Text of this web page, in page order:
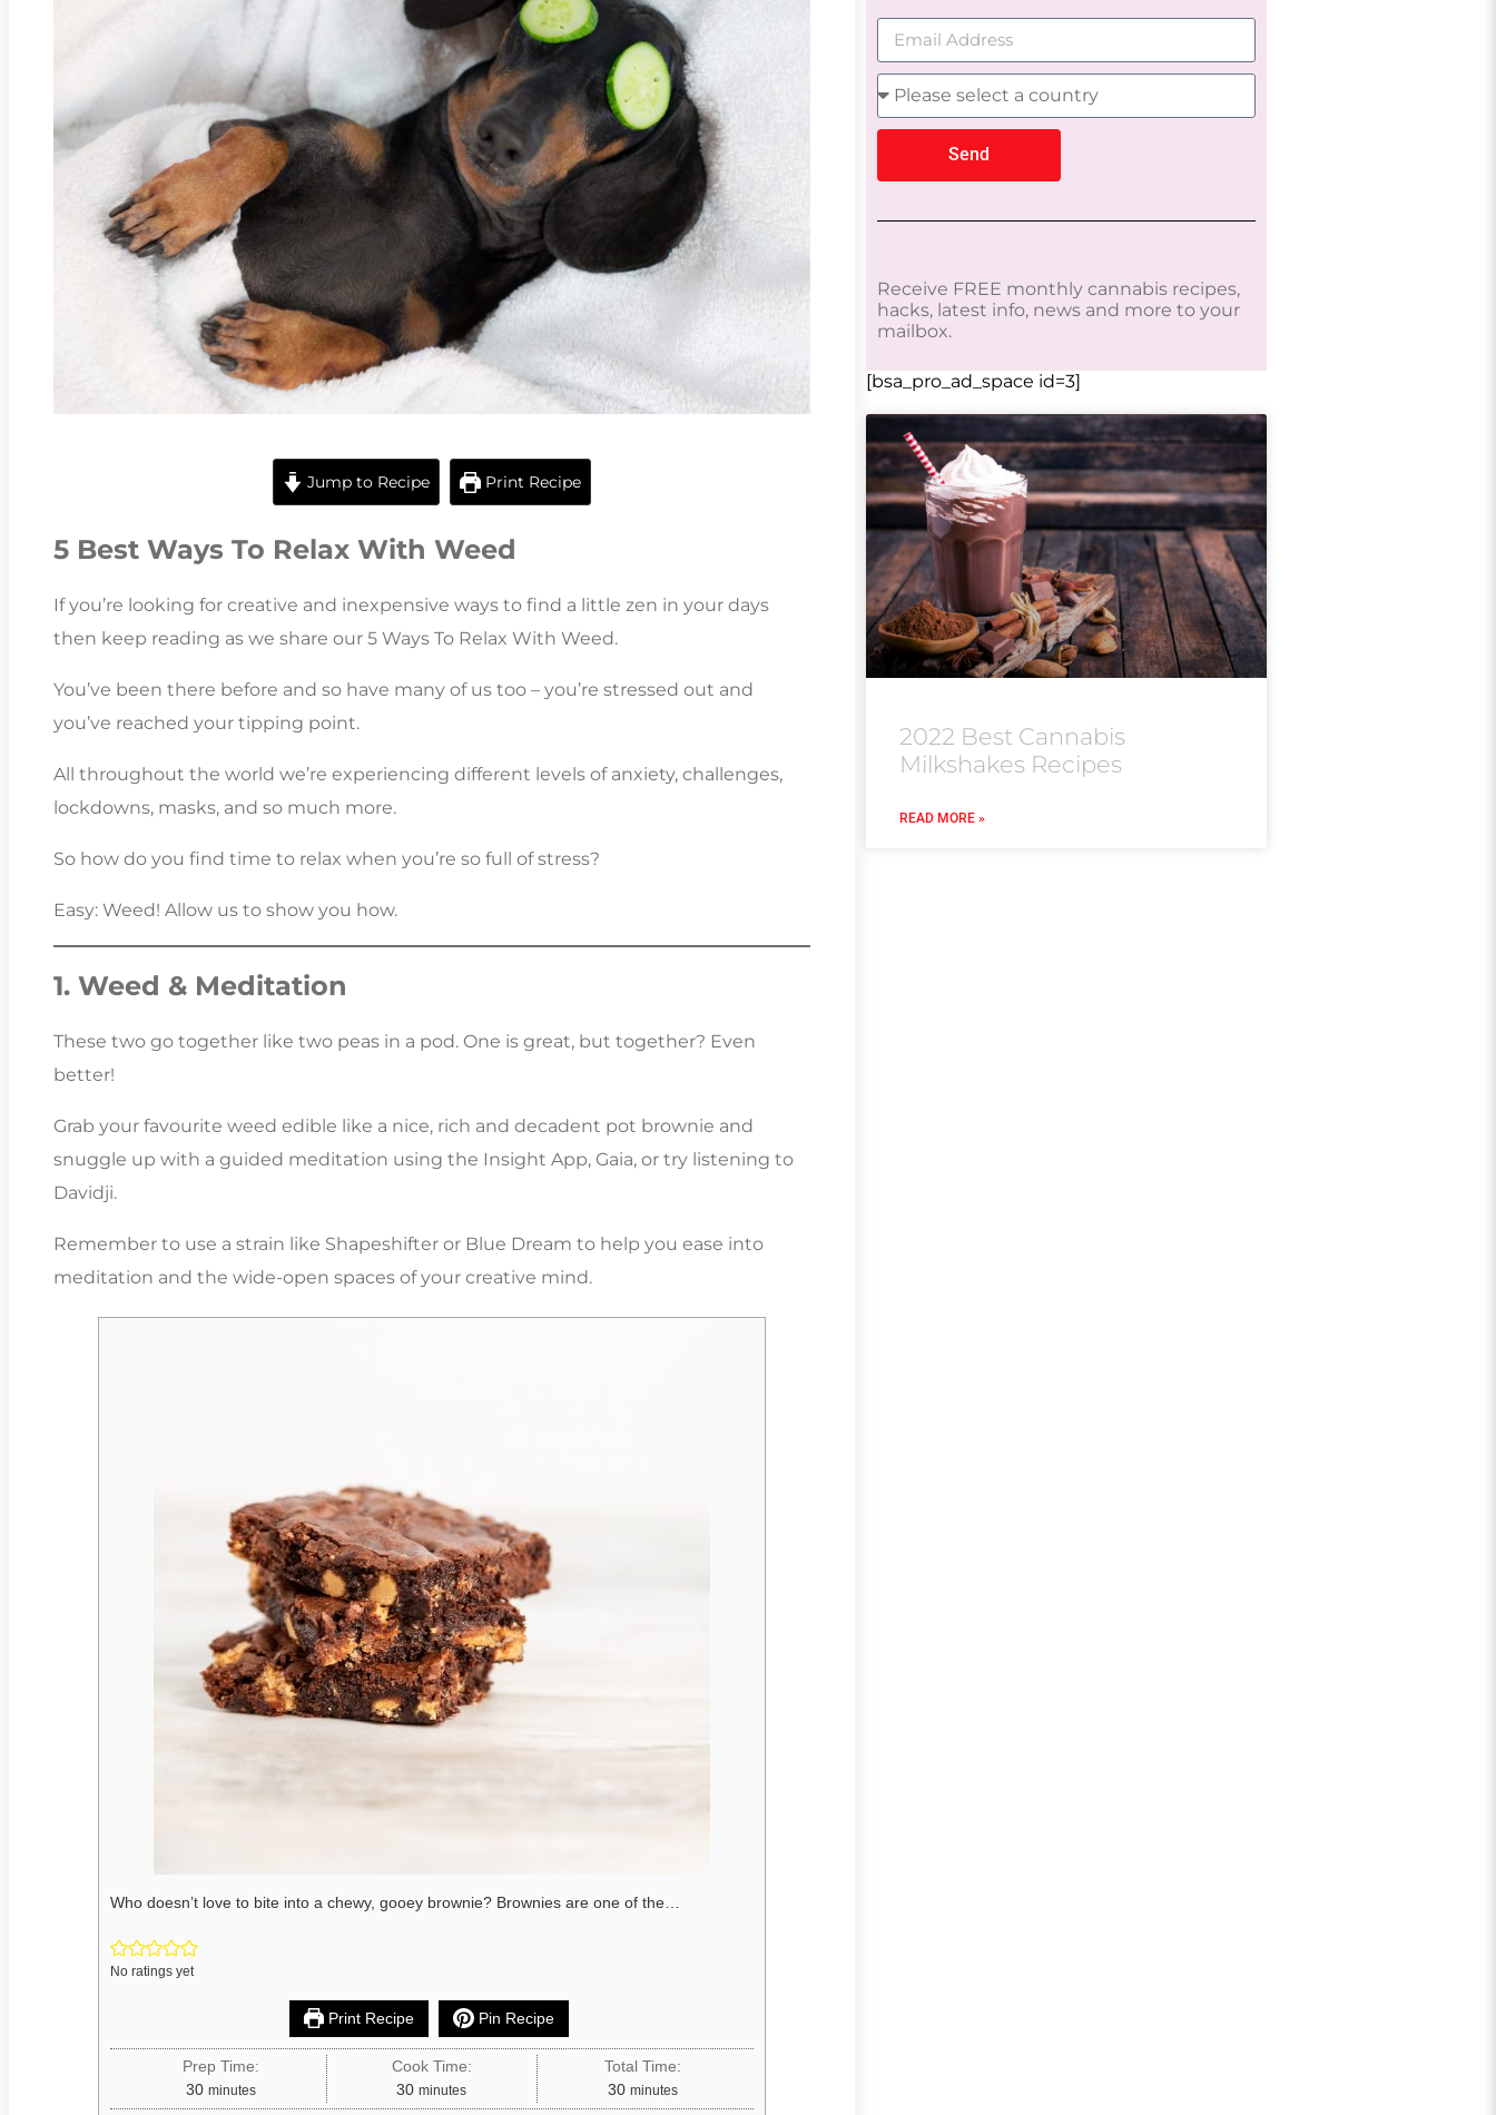
Jump to Recipe Print Recipe
5 Best Ways To Relax With Weed
If you’re looking for creative and inexpensive ways to find a little zen in your days
then keep reading as we share our 5 Ways To Relax With Weed.
You’ve been there before and so have many of us too – you’re stressed out and
you’ve reached your tipping point.
All throughout the world we’re experiencing different levels of anxiety, challenges,
lockdowns, masks, and so much more.
So how do you find time to relax when you’re so full of stress?
Easy: Weed! Allow us to show you how.
1. Weed & Meditation
These two go together like two peas in a pod. One is great, but together? Even
better!
Grab your favourite weed edible like a nice, rich and decadent pot brownie and
snuggle up with a guided meditation using the Insight App, Gaia, or try listening to
Davidji.
Remember to use a strain like Shapeshifter or Blue Dream to help you ease into
meditation and the wide-open spaces of your creative mind.
Who doesn’t love to bite into a chewy, gooey brownie? Brownies are one of the…
No ratings yet
Print Recipe Pin Recipe
Prep Time:
30 minutes
Cook Time:
30 minutes
Total Time:
30 minutes
Send
Receive FREE monthly cannabis recipes,
hacks, latest info, news and more to your
mailbox.
[bsa_pro_ad_space id=3]
2022 Best Cannabis
Milkshakes Recipes
READ MORE »